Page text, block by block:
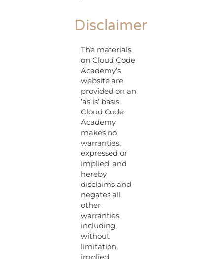
Disclaimer
The materials
on Cloud Code
Academy’s
website are
provided on an
‘as is’ basis.
Cloud Code
Academy
makes no
warranties,
expressed or
implied, and
hereby
disclaims and
negates all
other
warranties
including,
without
limitation,
implied